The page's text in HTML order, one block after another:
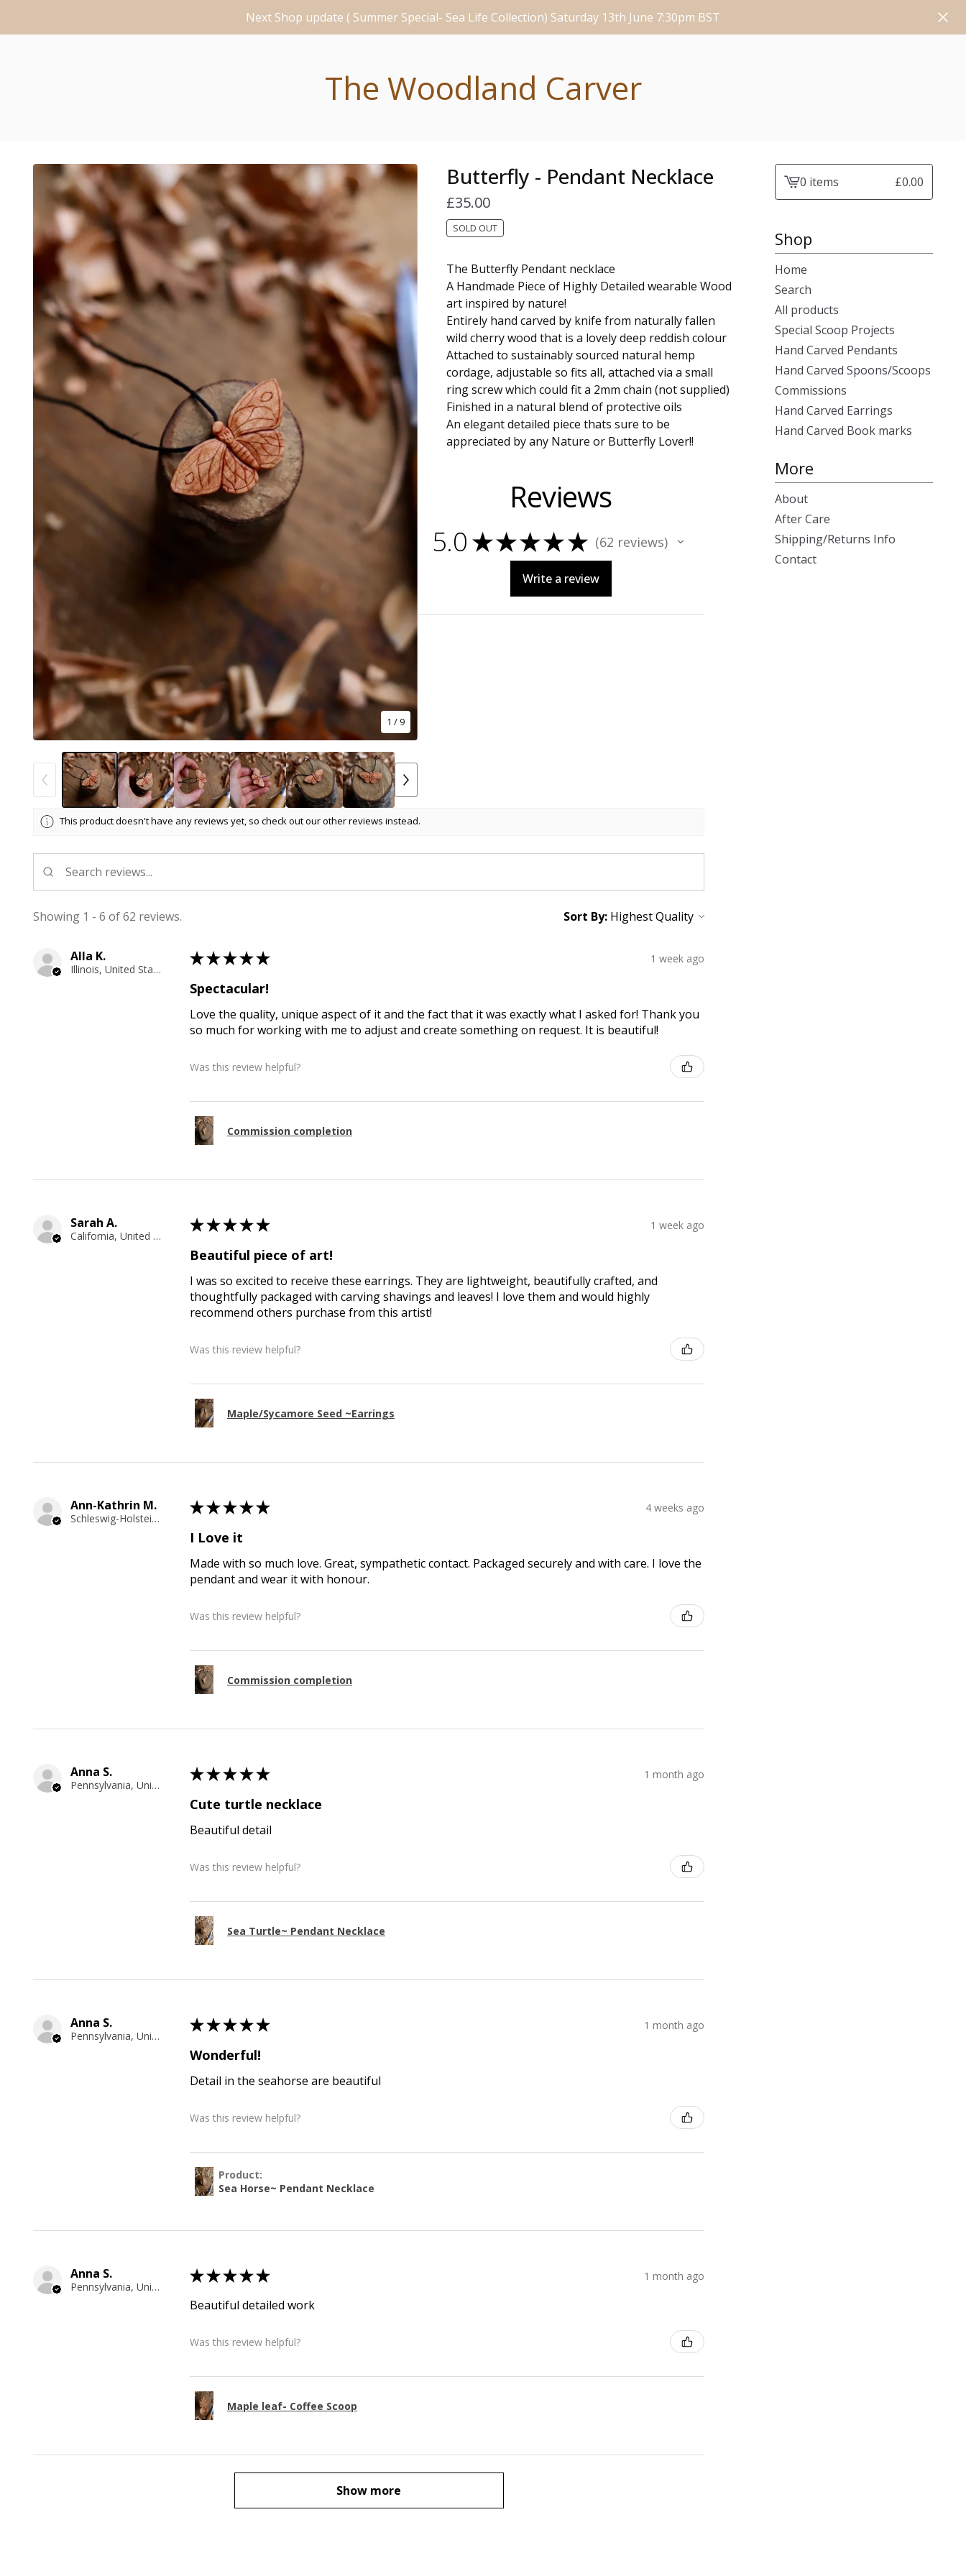
Next Shop update ( Summer Special- Sea Life Collection) Saturday 13th June 7:30pm BST
The Woodland Carver
Butterfly - Pendant Necklace
£35.00
SOLD OUT
1 / 9
The Butterfly Pendant necklace
A Handmade Piece of Highly Detailed wearable Wood
art inspired by nature!
Entirely hand carved by knife from naturally fallen
wild cherry wood that is a lovely deep reddish colour
Attached to sustainably sourced natural hemp
cordage, adjustable so fits all, attached via a small
ring screw which could fit a 2mm chain (not supplied)
Finished in a natural blend of protective oils
An elegant detailed piece thats sure to be
appreciated by any Nature or Butterfly Lover!!
Reviews
5.0 ★★★★★ 62 reviews
62
Write a review
This product doesn't have any reviews yet, so check out our other reviews instead.
Showing 1 - 6 of 62 reviews. Sort By:
Alla K.
Illinois, United States
★★★★★ 1 week ago
Spectacular!
Love the quality, unique aspect of it and the fact that it was exactly what I asked for! Thank you
so much for working with me to adjust and create something on request. It is beautiful!
Was this review helpful?
Commission completion
Sarah A.
California, United States
★★★★★ 1 week ago
Beautiful piece of art!
I was so excited to receive these earrings. They are lightweight, beautifully crafted, and
thoughtfully packaged with carving shavings and leaves! I love them and would highly
recommend others purchase from this artist!
Was this review helpful?
Maple/Sycamore Seed ~Earrings
Ann-Kathrin M.
Schleswig-Holstein, Germany
★★★★★ 4 weeks ago
I Love it
Made with so much love. Great, sympathetic contact. Packaged securely and with care. I love the
pendant and wear it with honour.
Was this review helpful?
Commission completion
Anna S.
Pennsylvania, United States
★★★★★ 1 month ago
Cute turtle necklace
Beautiful detail
Was this review helpful?
Sea Turtle~ Pendant Necklace
Anna S.
Pennsylvania, United States
★★★★★ 1 month ago
Wonderful!
Detail in the seahorse are beautiful
Was this review helpful?
Product:
Sea Horse~ Pendant Necklace
Anna S.
Pennsylvania, United States
★★★★★ 1 month ago
Beautiful detailed work
Was this review helpful?
Maple leaf- Coffee Scoop
Show more
View0 items £0.00
Shop
Home
Search
All products
Special Scoop Projects
Hand Carved Pendants
Hand Carved Spoons/Scoops
Commissions
Hand Carved Earrings
Hand Carved Book marks
More
About
After Care
Shipping/Returns Info
Contact